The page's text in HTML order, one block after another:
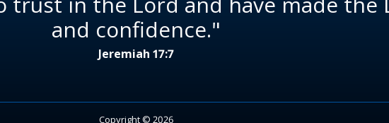
and confidence."
Jeremiah 17:7
Copyright © 2026